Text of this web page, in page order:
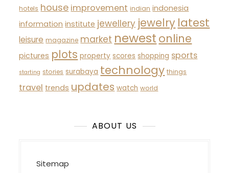
hotels house improvement indian indonesia
information institute jewellery jewelry latest
leisure magazine market newest online
pictures plots property scores shopping sports
starting stories surabaya technology things
travel trends updates watch world
ABOUT US
Sitemap